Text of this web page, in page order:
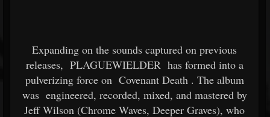
Expanding on the sounds captured on previous
releases, PLAGUEWIELDER has formed into a
pulverizing force on Covenant Death . The album
was engineered, recorded, mixed, and mastered by
Jeff Wilson (Chrome Waves, Deeper Graves), who